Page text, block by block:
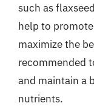
such as
help to
maximize the
recommended
and maintain a
nutrients.